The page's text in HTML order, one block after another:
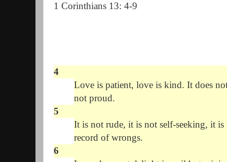
1 Corinthians 13: 4-9
4
Love is patient, love is kind. It does
not proud.
5
It is not rude, it is not self-seeking, it is
record of wrongs.
6